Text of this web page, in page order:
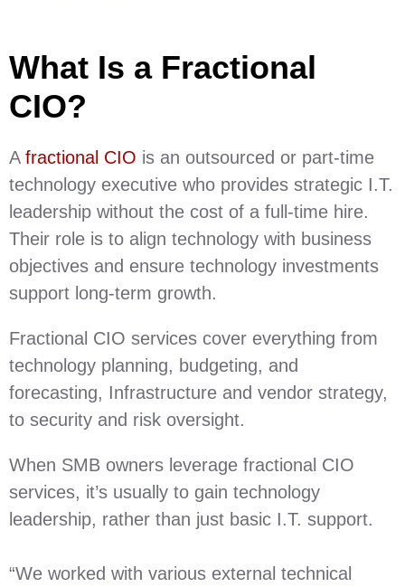
What Is a Fractional
CIO?
A fractional CIO is an outsourced or part-time
technology executive who provides strategic I.T.
leadership without the cost of a full-time hire.
Their role is to align technology with business
objectives and ensure technology investments
support long-term growth.
Fractional CIO services cover everything from
technology planning, budgeting, and
forecasting, Infrastructure and vendor strategy,
to security and risk oversight.
When SMB owners leverage fractional CIO
services, it’s usually to gain technology
leadership, rather than just basic I.T. support.
“We worked with various external technical